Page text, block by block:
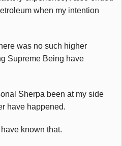
when my intention
was no such higher
Supreme Being have
Sherpa been at my side
have happened.
known that.